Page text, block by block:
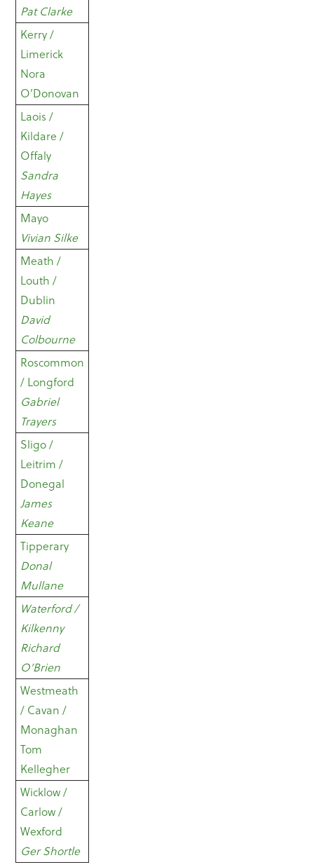
Pat Clarke
Kerry /
Limerick
Nora
O’Donovan
Laois /
Kildare /
Offaly
Sandra
Hayes
Mayo
Vivian Silke
Meath /
Louth /
Dublin
David
Colbourne
Roscommon
/ Longford
Gabriel
Trayers
Sligo /
Leitrim /
Donegal
James
Keane
Tipperary
Donal
Mullane
Waterford /
Kilkenny
Richard
O’Brien
Westmeath
/ Cavan /
Monaghan
Tom
Kellegher
Wicklow /
Carlow /
Wexford
Ger Shortle